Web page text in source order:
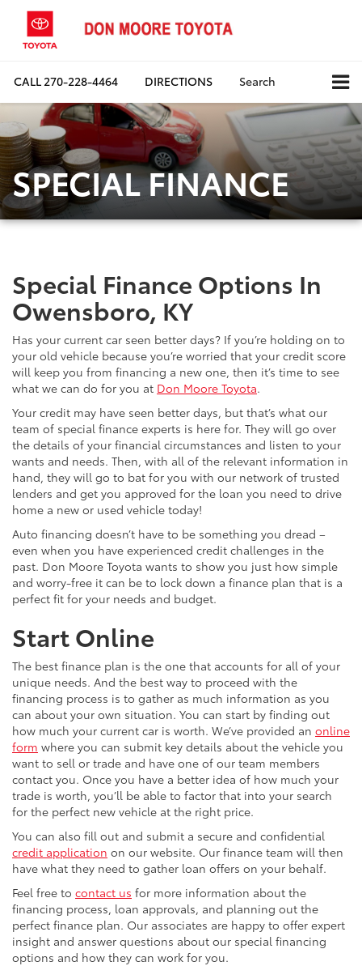
CALL270-228-4464 DIRECTIONS Search
SPECIAL FINANCE
Special Finance Options In
Owensboro, KY
Has your current car seen better days? If you’re holding on to
your old vehicle because you’re worried that your credit score
will keep you from financing a new one, then it’s time to see
what we can do for you at Don Moore Toyota.
Your credit may have seen better days, but that’s what our
team of special finance experts is here for. They will go over
the details of your financial circumstances and listen to your
wants and needs. Then, with all of the relevant information in
hand, they will go to bat for you with our network of trusted
lenders and get you approved for the loan you need to drive
home a new or used vehicle today!
Auto financing doesn’t have to be something you dread –
even when you have experienced credit challenges in the
past. Don Moore Toyota wants to show you just how simple
and worry-free it can be to lock down a finance plan that is a
perfect fit for your needs and budget.
Start Online
The best finance plan is the one that accounts for all of your
unique needs. And the best way to proceed with the
financing process is to gather as much information as you
can about your own situation. You can start by finding out
how much your current car is worth. We’ve provided an online
form where you can submit key details about the vehicle you
want to sell or trade and have one of our team members
contact you. Once you have a better idea of how much your
trade is worth, you’ll be able to factor that into your search
for the perfect new vehicle at the right price.
You can also fill out and submit a secure and confidential
credit application on our website. Our finance team will then
have what they need to gather loan offers on your behalf.
Feel free to contact us for more information about the
financing process, loan approvals, and planning out the
perfect finance plan. Our associates are happy to offer expert
insight and answer questions about our special financing
options and how they can work for you.